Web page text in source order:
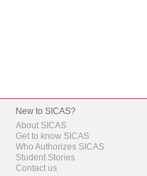
New to SICAS?
About SICAS
Get to know SICAS
Who Authorizes SICAS
Student Stories
Contact us